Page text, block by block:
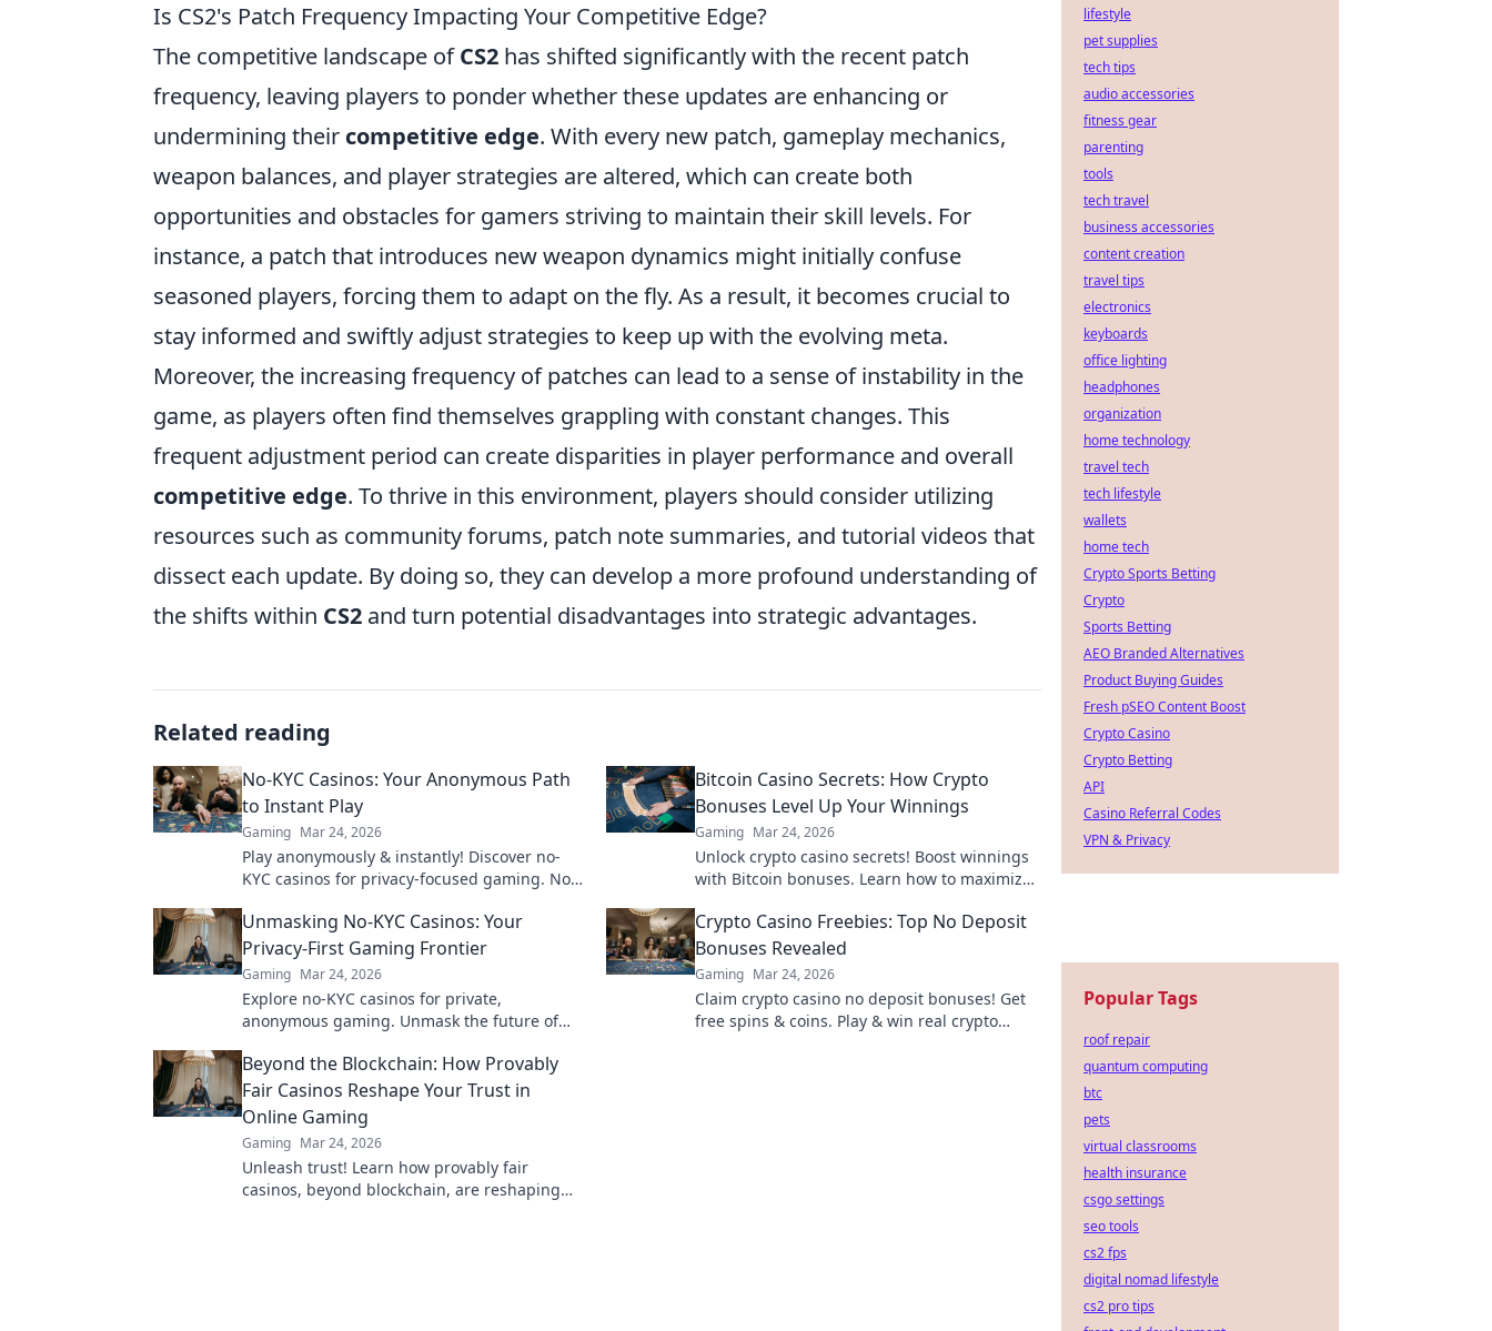
Is CS2's Patch Frequency Impacting Your Competitive Edge?
The competitive landscape ofCS2 has shifted significantly with the recent patch
frequency, leaving players to ponder whether these updates are enhancing or
undermining their competitive edge. With every new patch, gameplay mechanics,
weapon balances, and player strategies are altered, which can create both
opportunities and obstacles for gamers striving to maintain their skill levels. For
instance, a patch that introduces new weapon dynamics might initially confuse
seasoned players, forcing them to adapt on the fly. As a result, it becomes crucial to
stay informed and swiftly adjust strategies to keep up with the evolving meta.
Moreover, the increasing frequency of patches can lead to a sense of instability in the
game, as players often find themselves grappling with constant changes. This
frequent adjustment period can create disparities in player performance and overall
competitive edge. To thrive in this environment, players should consider utilizing
resources such as community forums, patch note summaries, and tutorial videos that
dissect each update. By doing so, they can develop a more profound understanding of
the shifts within CS2 and turn potential disadvantages into strategic advantages.
Related reading
No-KYC Casinos: Your Anonymous Path
to Instant Play
Gaming Mar 24, 2026
Play anonymously & instantly! Discover no-
KYC casinos for privacy-focused gaming. No
Bitcoin Casino Secrets: How Crypto
Bonuses Level Up Your Winnings
Gaming Mar 24, 2026
Unlock crypto casino secrets! Boost winnings
with Bitcoin bonuses. Learn how to maximize
Unmasking No-KYC Casinos: Your
Privacy-First Gaming Frontier
Gaming Mar 24, 2026
Explore no-KYC casinos for private,
anonymous gaming. Unmask the future of
Crypto Casino Freebies: Top No Deposit
Bonuses Revealed
Gaming Mar 24, 2026
Claim crypto casino no deposit bonuses! Get
free spins & coins. Play & win real crypto
Beyond the Blockchain: How Provably
Fair Casinos Reshape Your Trust in
Online Gaming
Gaming Mar 24, 2026
Unleash trust! Learn how provably fair
casinos, beyond blockchain, are reshaping
lifestyle
pet supplies
tech tips
audio accessories
fitness gear
parenting
tools
tech travel
business accessories
content creation
travel tips
electronics
keyboards
office lighting
headphones
organization
home technology
travel tech
tech lifestyle
wallets
home tech
Crypto Sports Betting
Crypto
Sports Betting
AEO Branded Alternatives
Product Buying Guides
Fresh pSEO Content Boost
Crypto Casino
Crypto Betting
API
Casino Referral Codes
VPN & Privacy
Popular Tags
roof repair
quantum computing
btc
pets
virtual classrooms
health insurance
csgo settings
seo tools
cs2 fps
digital nomad lifestyle
cs2 pro tips